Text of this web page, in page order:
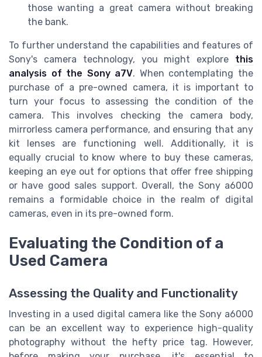
those wanting a great camera without breaking
the bank.
To further understand the capabilities and features of
Sony's camera technology, you might explore this
analysis of the Sony a7V. When contemplating the
purchase of a pre-owned camera, it is important to
turn your focus to assessing the condition of the
camera. This involves checking the camera body,
mirrorless camera performance, and ensuring that any
kit lenses are functioning well. Additionally, it is
equally crucial to know where to buy these cameras,
keeping an eye out for options that offer free shipping
or have good sales support. Overall, the Sony a6000
remains a formidable choice in the realm of digital
cameras, even in its pre-owned form.
Evaluating the Condition of a
Used Camera
Assessing the Quality and Functionality
Investing in a used digital camera like the Sony a6000
can be an excellent way to experience high-quality
photography without the hefty price tag. However,